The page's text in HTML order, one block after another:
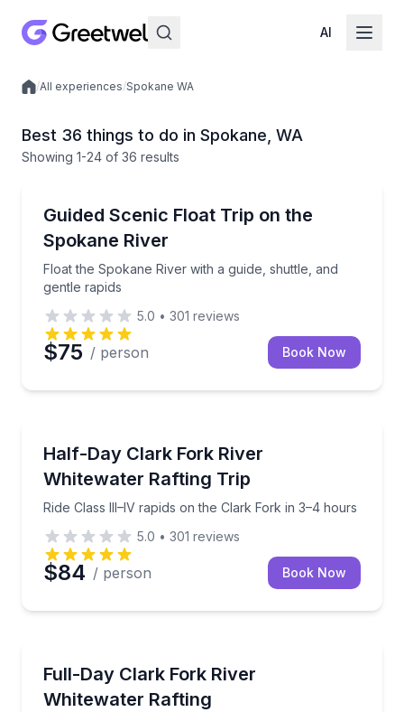
AI
Local experiences
/All experiences/Spokane WA
Best 36 things to do in Spokane, WA
Showing 1-24 of 36 results
Guided Scenic Float Trip on the
Spokane River
Float the Spokane River with a guide, shuttle, and
gentle rapids
Float the Spokane River with a guide, shuttle, and
5.0 • 301 reviews
$75 / person Book Now
Half-Day Clark Fork River
Whitewater Rafting Trip
Ride Class III–IV rapids on the Clark Fork in 3–4 hours
Ride Class III–IV rapids on the Clark Fork in 3–4
5.0 • 301 reviews
$84 / person Book Now
Full-Day Clark Fork River
Whitewater Rafting
Raft Clark Fork River class III–IV rapids with lunch